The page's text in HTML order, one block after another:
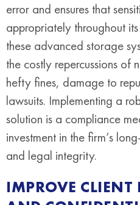
error and ensures that
appropriately throughout
these advanced storage
the costly repercussions of
hefty fines, damage to
lawsuits. Implementing a
solution is a compliance
investment in the firm’s
and legal integrity.
IMPROVE CLIENT